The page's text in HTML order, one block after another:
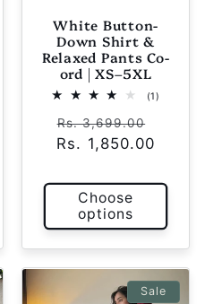
White Button-
Down Shirt &
Relaxed Pants Co-
ord | XS–5XL
(1)
Regular
price
Rs. 3,699.00
Rs. 1,850.00
Choose
options
Sale